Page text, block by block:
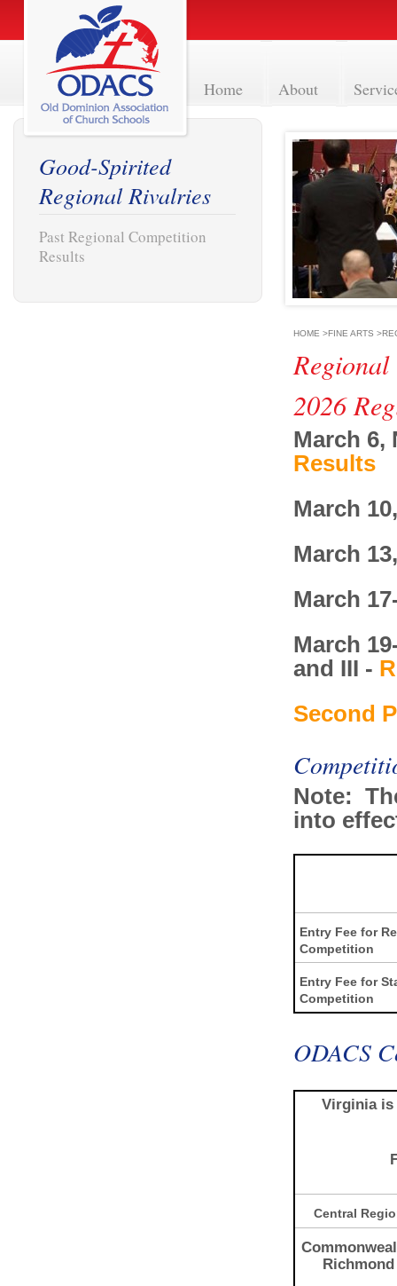
Home About
Good-Spirited
Regional Rivalries
Past Regional Competition
Results
HOME >FINE ARTS >
2026
March 6,
Results
March
March
March
March
and III -
Second
Note:
into
Entry Fee for
Competition
Entry Fee for
Competition
ODACS
Virginia is
Central
Richmond